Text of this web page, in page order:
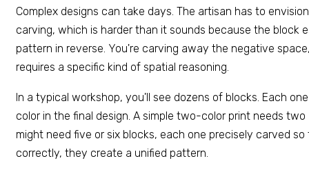
Complex designs can take days. The artisan has to
carving, which is harder than it sounds because the block
pattern in reverse. You're carving away the negative
requires a specific kind of spatial reasoning.
In a typical workshop, you'll see dozens of blocks. Each
color in the final design. A simple two-color print needs two
might need five or six blocks, each one precisely carved
correctly, they create a unified pattern.